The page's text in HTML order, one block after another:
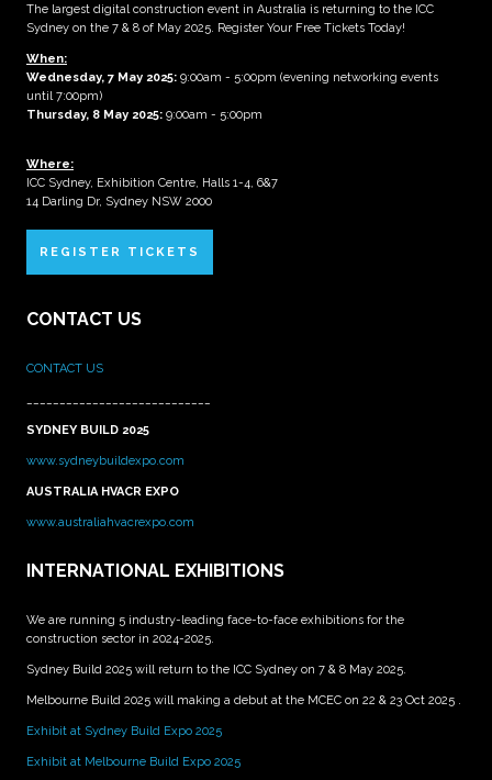
The largest digital construction event in Australia is returning to the ICC
Sydney on the 7 & 8 of May 2025. Register Your Free Tickets Today!
When:
Wednesday, 7 May 2025: 9:00am - 5:00pm (evening networking events
until 7:00pm)
Thursday, 8 May 2025: 9:00am - 5:00pm
Where:
ICC Sydney, Exhibition Centre, Halls 1-4, 6&7
14 Darling Dr, Sydney NSW 2000
REGISTER TICKETS
CONTACT US
CONTACT US
SYDNEY BUILD 2025
www.sydneybuildexpo.com
AUSTRALIA HVACR EXPO
www.australiahvacrexpo.com
INTERNATIONAL EXHIBITIONS
We are running 5 industry-leading face-to-face exhibitions for the
construction sector in 2024-2025.
Sydney Build 2025 will return to the ICC Sydney on 7 & 8 May 2025.
Melbourne Build 2025 will making a debut at the MCEC on 22 & 23 Oct 2025 .
Exhibit at Sydney Build Expo 2025
Exhibit at Melbourne Build Expo 2025